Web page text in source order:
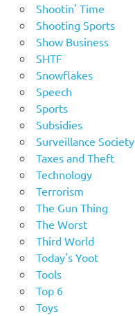
Shootin' Time
Shooting Sports
Show Business
SHTF
Snowflakes
Speech
Sports
Subsidies
Surveillance Society
Taxes and Theft
Technology
Terrorism
The Gun Thing
The Worst
Third World
Today's Yoot
Tools
Top 6
Toys